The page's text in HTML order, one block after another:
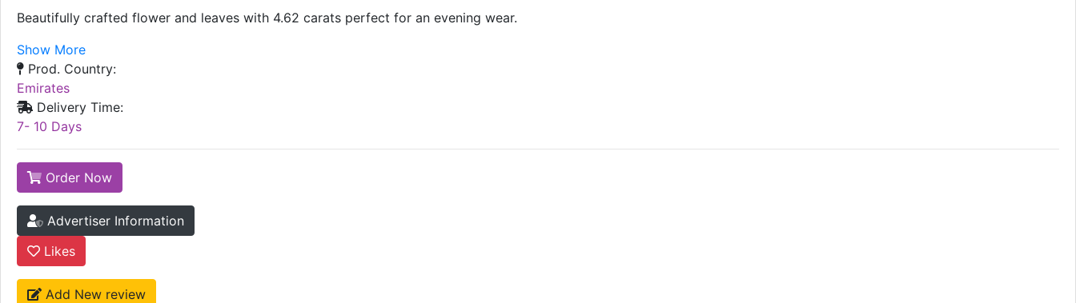
Beautifully crafted flower and leaves with 4.62 carats perfect for an evening wear.
Show More
Prod. Country:
Emirates
Delivery Time:
7- 10 Days
Order Now
Advertiser Information
Likes
Add New review